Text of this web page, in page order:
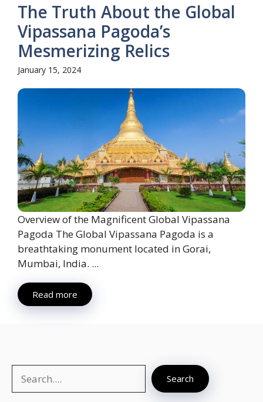
The Truth About the Global
Vipassana Pagoda’s
Mesmerizing Relics
January 15, 2024
Overview of the Magnificent Global Vipassana
Pagoda The Global Vipassana Pagoda is a
breathtaking monument located in Gorai,
Mumbai, India. ...
Read more
Search